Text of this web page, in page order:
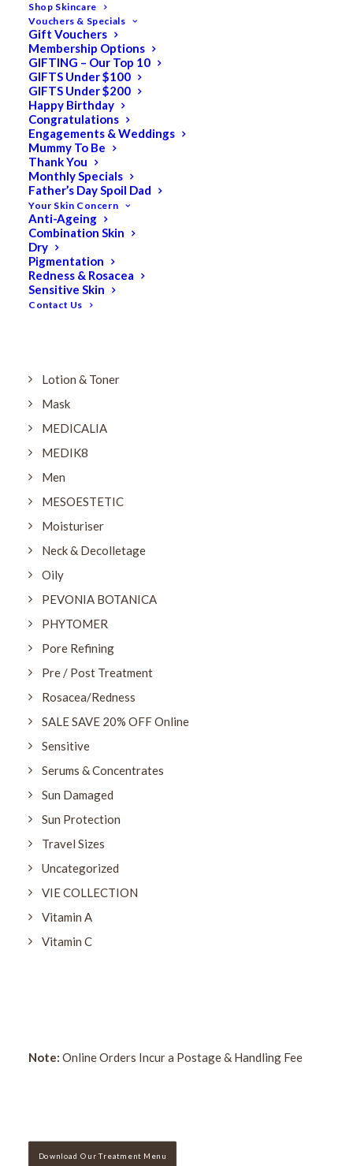
Shop Skincare
Vouchers & Specials
Gift Vouchers
Membership Options
GIFTING – Our Top 10
GIFTS Under $100
GIFTS Under $200
Happy Birthday
Congratulations
Engagements & Weddings
Mummy To Be
Thank You
Monthly Specials
Father’s Day Spoil Dad
Your Skin Concern
Anti-Ageing
Combination Skin
Dry
Pigmentation
Redness & Rosacea
Sensitive Skin
Contact Us
Bath & Body
Cellulite
Cleanser
Combination/Blemish
Dry
ELES MINERAL MAKEUP
Exfoliant & Peel
Eyes
Firming
HUBISLAB Professional Korean Cosmeceuticals
IMBIBE
KETURAH LIFESTYLE
Lightening/Pigmentation
Lotion & Toner
Mask
MEDICALIA
MEDIK8
Men
MESOESTETIC
Moisturiser
Neck & Decolletage
Oily
PEVONIA BOTANICA
PHYTOMER
Pore Refining
Pre / Post Treatment
Rosacea/Redness
SALE SAVE 20% OFF Online
Sensitive
Serums & Concentrates
Sun Damaged
Sun Protection
Travel Sizes
Uncategorized
VIE COLLECTION
Vitamin A
Vitamin C
Note: Online Orders Incur a Postage & Handling Fee
Download Our Treatment Menu